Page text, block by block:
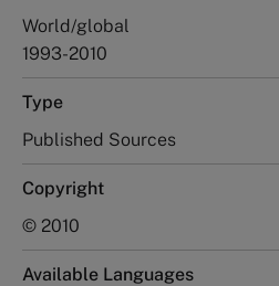
World/global
1993-2010
Type
Published Sources
Copyright
© 2010
Available Languages